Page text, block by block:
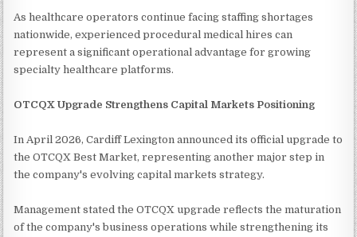
As healthcare operators continue facing staffing shortages
nationwide, experienced procedural medical hires can
represent a significant operational advantage for growing
specialty healthcare platforms.
OTCQX Upgrade Strengthens Capital Markets Positioning
In April 2026, Cardiff Lexington announced its official upgrade to
the OTCQX Best Market, representing another major step in
the company's evolving capital markets strategy.
Management stated the OTCQX upgrade reflects the maturation
of the company's business operations while strengthening its